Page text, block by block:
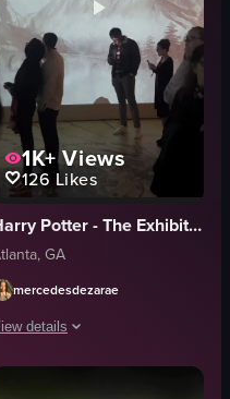
Museum, featuring various
1K+Views
126 Likes
Harry Potter - The Exhibition
GA
mercedesdezarae
details
The video showcases various